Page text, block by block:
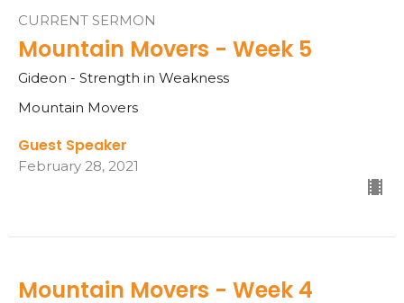
CURRENT SERMON
Mountain Movers - Week 5
Gideon - Strength in Weakness
Mountain Movers
Guest Speaker
February 28, 2021
Mountain Movers - Week 4